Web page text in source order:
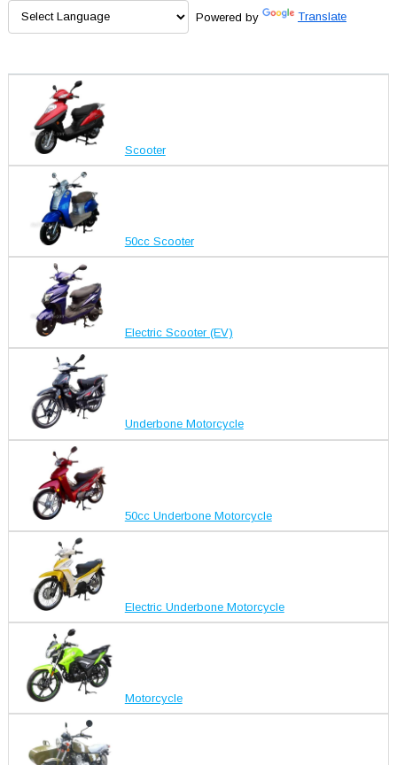
Powered by Translate
Scooter
50cc Scooter
Electric Scooter (EV)
Underbone Motorcycle
50cc Underbone Motorcycle
Electric Underbone Motorcycle
Motorcycle